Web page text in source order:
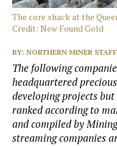
The core shack at the
Credit: New Found Gold
BY: NORTHERN MINER STAFF
The following
headquartered
developing projects
ranked according to
and compiled by
streaming companies